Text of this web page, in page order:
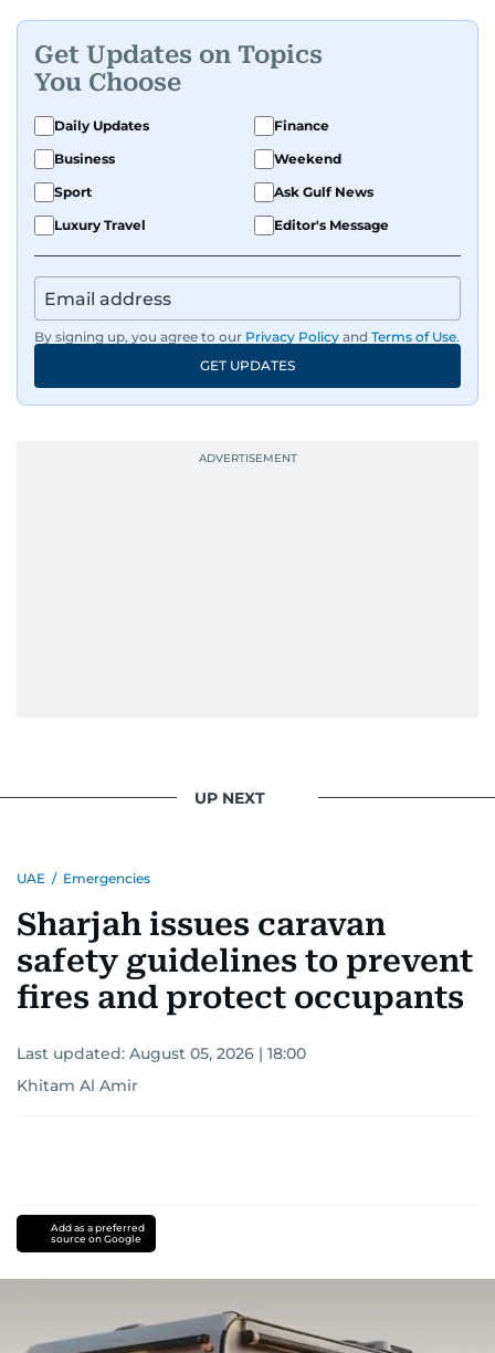
Get Updates on Topics
You Choose
Daily Updates
Finance
Business
Weekend
Sport
Ask Gulf News
Luxury Travel
Editor's Message
By signing up, you agree to our Privacy Policy and Terms of Use.
GET UPDATES
UP NEXT
UAE / Emergencies
Sharjah issues caravan
safety guidelines to prevent
fires and protect occupants
Last updated: August 05, 2026 | 18:00
Khitam Al Amir
Add as a preferred
source on Google